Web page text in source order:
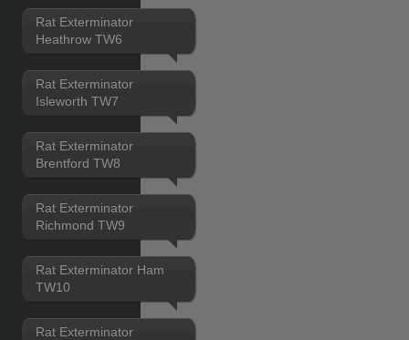
Rat Exterminator
Heathrow TW6
Rat Exterminator
Isleworth TW7
Rat Exterminator
Brentford TW8
Rat Exterminator
Richmond TW9
Rat Exterminator Ham
TW10
Rat Exterminator